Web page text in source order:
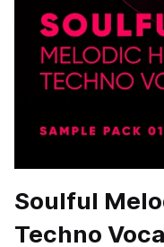
Soulful
Techno